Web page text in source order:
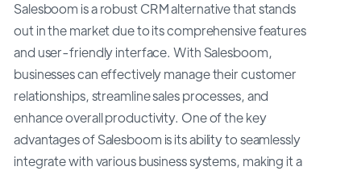
Salesboom is a robust CRM alternative that stands
out in the market due to its comprehensive features
and user-friendly interface. With Salesboom,
businesses can effectively manage their customer
relationships, streamline sales processes, and
enhance overall productivity. One of the key
advantages of Salesboom is its ability to seamlessly
integrate with various business systems, making it a